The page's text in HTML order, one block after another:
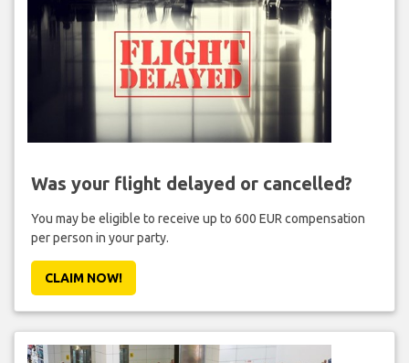
Was your flight delayed or cancelled?
You may be eligible to receive up to 600 EUR compensation
per person in your party.
CLAIM NOW!